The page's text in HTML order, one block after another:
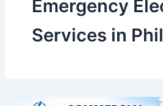
Emergency
Services in